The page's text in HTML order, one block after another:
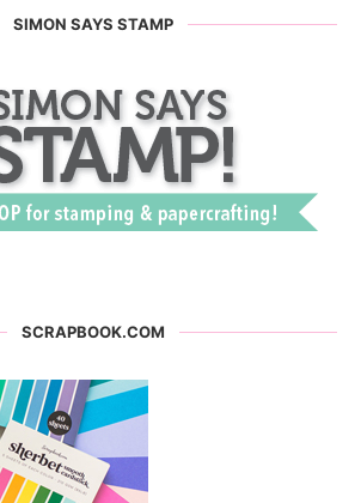
SIMON SAYS STAMP
SCRAPBOOK.COM